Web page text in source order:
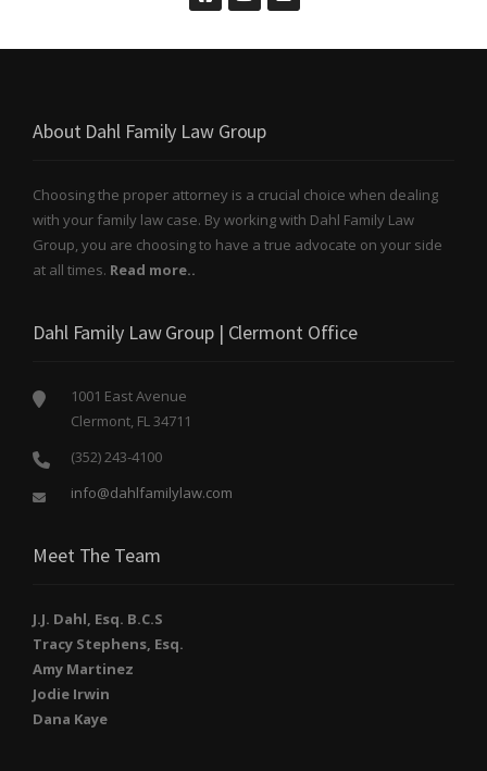
About Dahl Family Law Group
Choosing the proper attorney is a crucial choice when dealing
with your family law case. By working with Dahl Family Law
Group, you are choosing to have a true advocate on your side
at all times. Read more..
Dahl Family Law Group | Clermont Office
1001 East Avenue
Clermont, FL 34711
(352) 243-4100
info@dahlfamilylaw.com
Meet The Team
J.J. Dahl, Esq. B.C.S
Tracy Stephens, Esq.
Amy Martinez
Jodie Irwin
Dana Kaye